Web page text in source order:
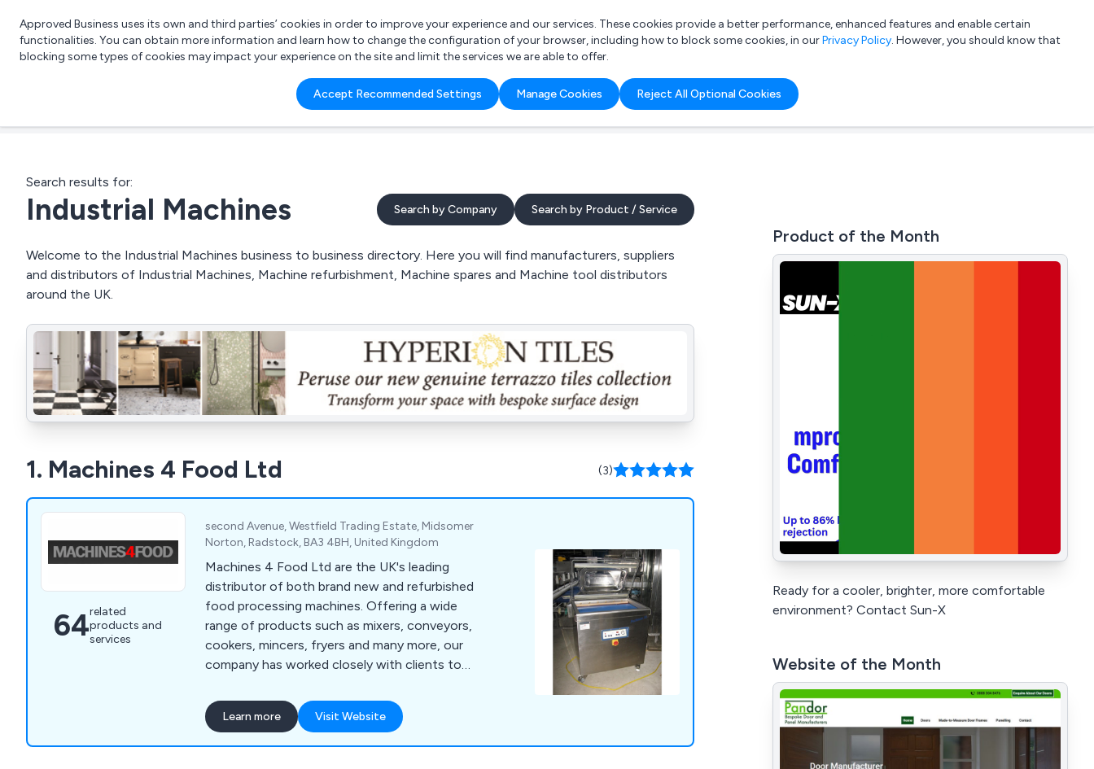
List your company Login
What are you looking for?
e.g. Freelance Accountant
Approved Business uses its own and third parties’ cookies in order to improve your experience and our services. These cookies provide a better performance, enhanced features and enable certain
functionalities. You can obtain more information and learn how to change the configuration of your browser, including how to block some cookies, in ourPrivacy Policy. However, you should know that
blocking some types of cookies may impact your experience on the site and limit the services we are able to offer.
Accept Recommended Settings Manage Cookies Reject All Optional Cookies
Search results for:
Industrial Machines Search by Company Search by Product / Service
Welcome to the Industrial Machines business to business directory. Here you will find manufacturers, suppliers
and distributors of Industrial Machines, Machine refurbishment, Machine spares and Machine tool distributors
around the UK.
1. Machines 4 Food Ltd (3)
64related
products and
services
second Avenue, Westfield Trading Estate, Midsomer
Norton, Radstock, BA3 4BH, United Kingdom
Machines 4 Food Ltd are the UK's leading
distributor of both brand new and refurbished
food processing machines. Offering a wide
range of products such as mixers, conveyors,
cookers, mincers, fryers and many more, our
company has worked closely with clients to
production and various machines for burgers,
sausages and other foods. We encourage all
potential customers to get in touch as soon as
Learn more Visit Website
Product of the Month
Ready for a cooler, brighter, more comfortable
environment? Contact Sun-X
Website of the Month